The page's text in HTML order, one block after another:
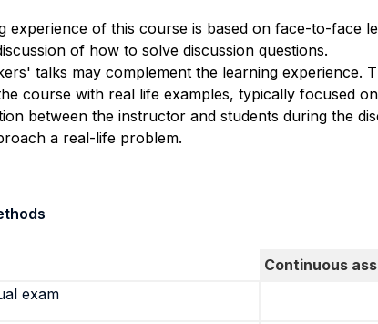
experience of this course is based on face-to-face
of how to solve discussion questions.
talks may complement the learning
course with real life examples, typically focused
between the instructor and students during the
a real-life problem.
Continuous
exam